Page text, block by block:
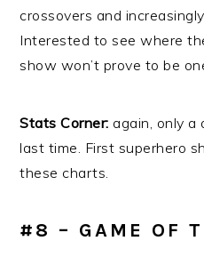
crossovers and
Interested to see where
show won’t prove to be
Stats Corner: again, only a
last time. First superhero
these charts.
#8 – GAME OF